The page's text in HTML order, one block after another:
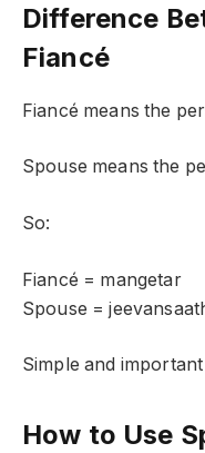
Difference
Fiancé
Fiancé means the
Spouse means the
So:
Fiancé = mangetar
Spouse =
Simple and
How to Use